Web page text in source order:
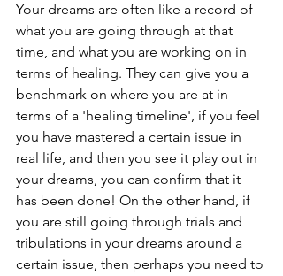
Your dreams are often like a record of
what you are going through at that
time, and what you are working on in
terms of healing. They can give you a
benchmark on where you are at in
terms of a 'healing timeline', if you feel
you have mastered a certain issue in
real life, and then you see it play out in
your dreams, you can confirm that it
has been done! On the other hand, if
you are still going through trials and
tribulations in your dreams around a
certain issue, then perhaps you need to